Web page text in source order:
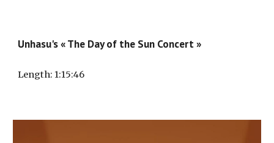
Unhasu's « The Day of the Sun Concert »
Length: 1:15:46